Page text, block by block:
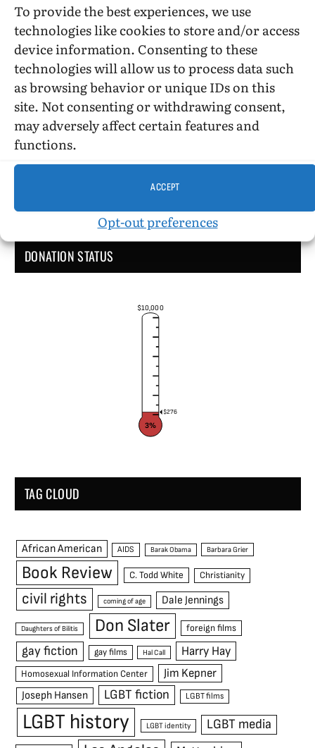
To provide the best experiences, we use
technologies like cookies to store and/or access
device information. Consenting to these
technologies will allow us to process data such
as browsing behavior or unique IDs on this
site. Not consenting or withdrawing consent,
may adversely affect certain features and
functions.
ACCEPT
Opt-out preferences
USE SUBSCRIBE TO DONATE
Administrative Support
DONATION STATUS
$10,000
$276
3%
TAG CLOUD
African American AIDS Barak Obama Barbara Grier
Book Review C. Todd White Christianity
civil rights coming of age Dale Jennings
Daughters of Bilitis Don Slater foreign films
gay fiction gay films Hal Call Harry Hay
Homosexual Information Center Jim Kepner
Joseph Hansen LGBT fiction LGBT films
LGBT history LGBT identity LGBT media